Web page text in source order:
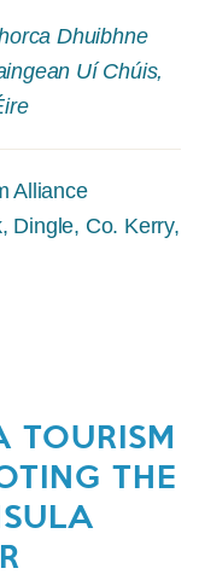
Dhuibhne
Uí Chúis,
Alliance
Dingle, Co. Kerry,
TOURISM
THE